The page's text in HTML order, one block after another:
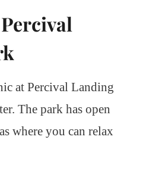
at Percival Landing
The park has open
where you can relax